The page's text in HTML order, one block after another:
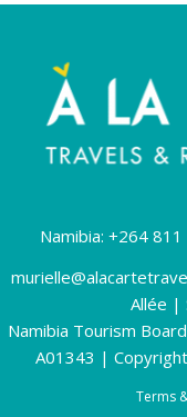
Namibia: +264
Allée |
Namibia Tourism
A01343 |
Terms